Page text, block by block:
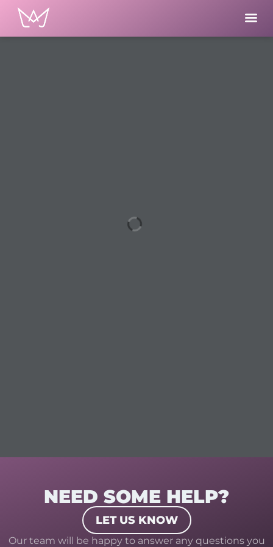
NEED SOME HELP?
LET US KNOW
Our team will be happy to answer any questions you